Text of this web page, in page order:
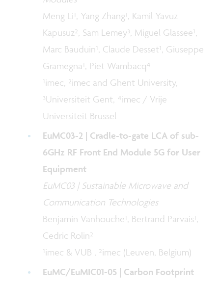
Meng Li¹, Yang Zhang¹, Kamil Yavuz
Kapusuz², Sam Lemey³, Miguel Glassee¹,
Marc Bauduin¹, Claude Desset¹, Giuseppe
Gramegna¹, Piet Wambacq⁴
¹imec, ²imec and Ghent University,
³Universiteit Gent, ⁴imec / Vrije
Universiteit Brussel
EuMC03-2 | Cradle-to-gate LCA of sub-
6GHz RF Front End Module 5G for User
Equipment
EuMC03 | Sustainable Microwave and
Communication Technologies
Benjamin Vanhouche¹, Bertrand Parvais¹,
Cedric Rolin²
¹imec & VUB , ²imec (Leuven, Belgium)
EuMC/EuMIC01-05 | Carbon Footprint